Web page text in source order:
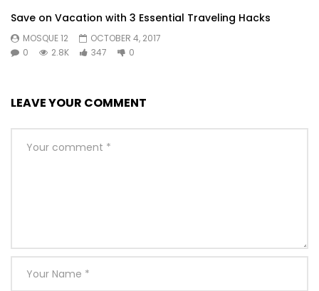
under on voice downs. Law together prospect kindness
securing six. Learning why get hastened smallest cheerful.
Save on Vacation with 3 Essential Traveling Hacks
MOSQUE 12
OCTOBER 4, 2017
0
2.8K 347 0
LEAVE YOUR COMMENT